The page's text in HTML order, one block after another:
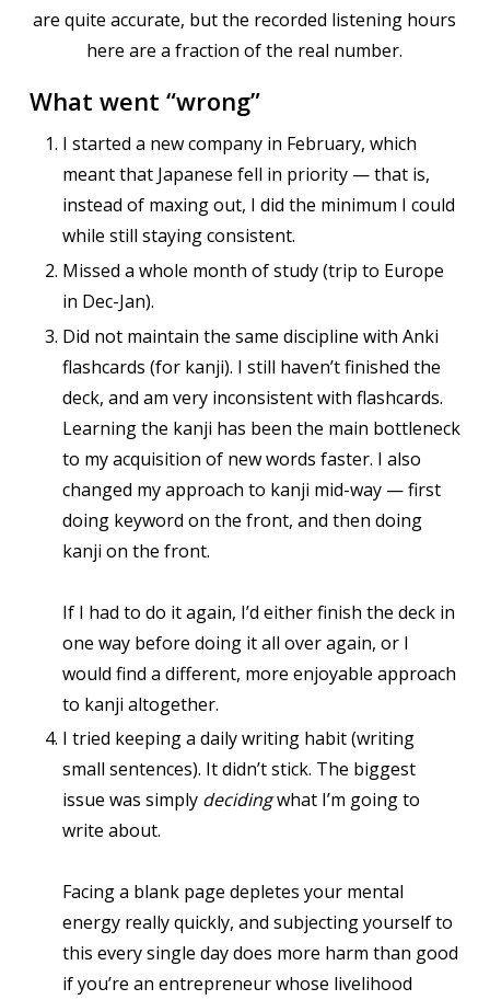
are quite accurate, but the recorded listening hours
here are a fraction of the real number.
What went “wrong”
I started a new company in February, which
meant that Japanese fell in priority — that is,
instead of maxing out, I did the minimum I could
while still staying consistent.
Missed a whole month of study (trip to Europe
in Dec-Jan).
Did not maintain the same discipline with Anki
flashcards (for kanji). I still haven’t finished the
deck, and am very inconsistent with flashcards.
Learning the kanji has been the main bottleneck
to my acquisition of new words faster. I also
changed my approach to kanji mid-way — first
doing keyword on the front, and then doing
kanji on the front.
If I had to do it again, I’d either finish the deck in
one way before doing it all over again, or I
would find a different, more enjoyable approach
to kanji altogether.
I tried keeping a daily writing habit (writing
small sentences). It didn’t stick. The biggest
issue was simply decidingwhat I’m going to
write about.
Facing a blank page depletes your mental
energy really quickly, and subjecting yourself to
this every single day does more harm than good
if you’re an entrepreneur whose livelihood